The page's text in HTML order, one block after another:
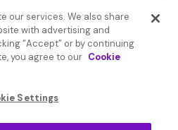
AI Inc. All Rights Reserved.
our services. We also share
with advertising and
“Accept” or by continuing
you agree to our Cookie
Settings